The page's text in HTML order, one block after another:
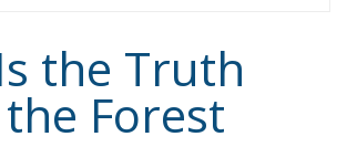
2, 2026 by Richard Sörman